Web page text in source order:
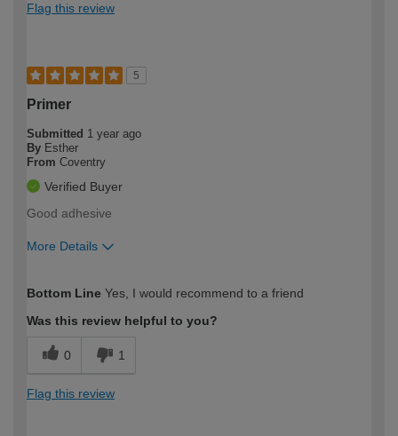
Flag this review
5
Primer
Submitted 1 year ago
By Esther
From Coventry
Verified Buyer
Good adhesive
More Details
expertise?
Bottom Line Yes, I would recommend to a friend
Was this review helpful to you?
0 1
Flag this review